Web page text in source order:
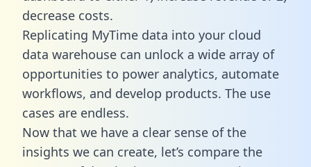
decrease costs.
Replicating MyTime data into your cloud
data warehouse can unlock a wide array of
opportunities to power analytics, automate
workflows, and develop products. The use
cases are endless.
Now that we have a clear sense of the
insights we can create, let’s compare the